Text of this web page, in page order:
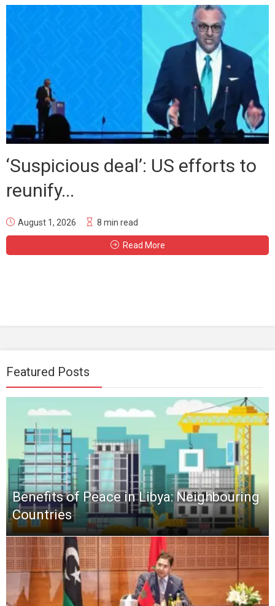
‘Suspicious deal’: US efforts to
reunify...
August 1, 2026 8 min read
Read More
Featured Posts
Benefits of Peace in Libya: Neighbouring
Countries